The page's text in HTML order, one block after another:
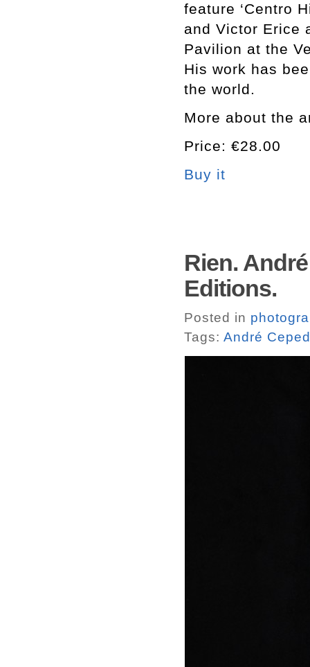
feature ‘Centro
and Victor Erice
Pavilion at the
His work has
the world.
More about the
Price: €28.00
Buy it
Rien.
Editions.
Posted in
Tags: André